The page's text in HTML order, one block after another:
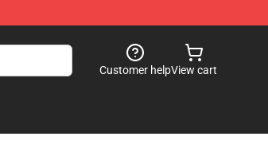
Customer helpView cart